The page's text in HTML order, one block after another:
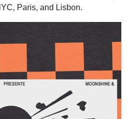
Paris, and Lisbon.